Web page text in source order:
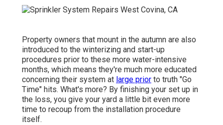
Property owners that mount in the autumn are also
introduced to the winterizing and start-up
procedures prior to these more water-intensive
months, which means they're much more educated
concerning their system at large prior to truth "Go
Time" hits. What's more? By finishing your set up in
the loss, you give your yard a little bit even more
time to recoup from the installation procedure
itself.